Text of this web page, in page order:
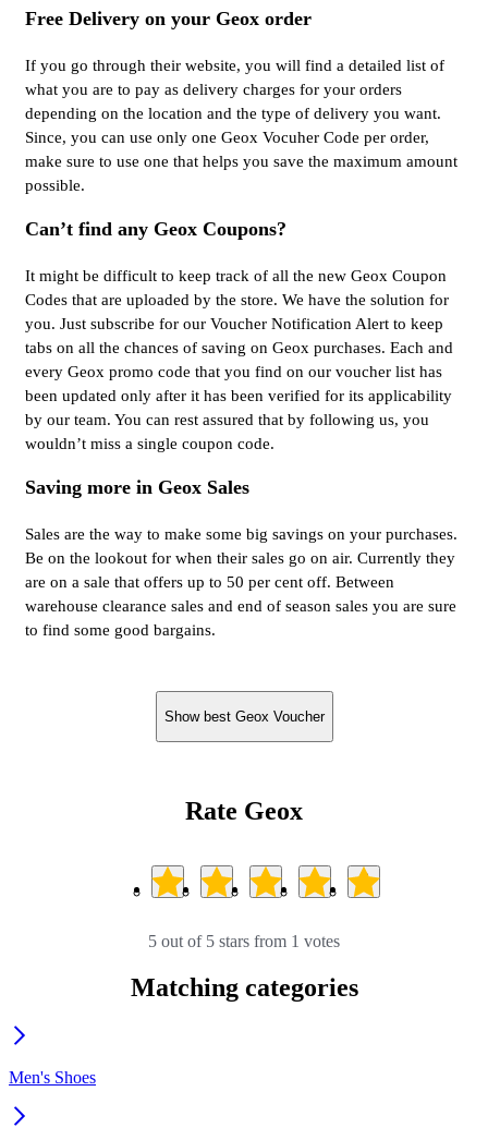
Free Delivery on your Geox order
If you go through their website, you will find a detailed list of
what you are to pay as delivery charges for your orders
depending on the location and the type of delivery you want.
Since, you can use only one Geox Vocuher Code per order,
make sure to use one that helps you save the maximum amount
possible.
Can’t find any Geox Coupons?
It might be difficult to keep track of all the new Geox Coupon
Codes that are uploaded by the store. We have the solution for
you. Just subscribe for our Voucher Notification Alert to keep
tabs on all the chances of saving on Geox purchases. Each and
every Geox promo code that you find on our voucher list has
been updated only after it has been verified for its applicability
by our team. You can rest assured that by following us, you
wouldn’t miss a single coupon code.
Saving more in Geox Sales
Sales are the way to make some big savings on your purchases.
Be on the lookout for when their sales go on air. Currently they
are on a sale that offers up to 50 per cent off. Between
warehouse clearance sales and end of season sales you are sure
to find some good bargains.
Show best Geox Voucher
Rate Geox
5 out of 5 stars from 1 votes
Matching categories
Men's Shoes